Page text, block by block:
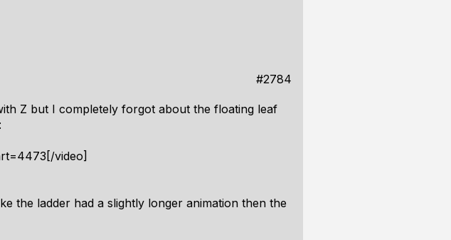
#2784
Z but I completely forgot about the floating leaf
video]
the ladder had a slightly longer animation then the